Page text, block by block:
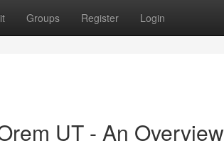
Groups Register Login
UT - An Overview